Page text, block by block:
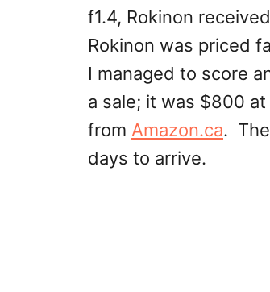
f1.4, Rokinon
Rokinon was priced
I managed to score
a sale; it was $800
from Amazon.ca.
days to arrive.